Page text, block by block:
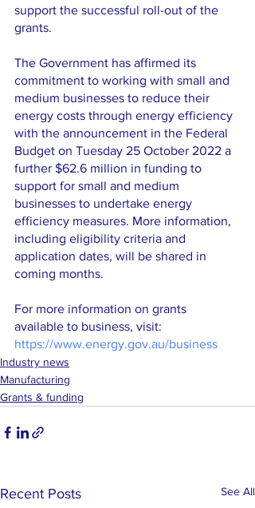
support the successful roll-out of the
grants.
The Government has affirmed its
commitment to working with small and
medium businesses to reduce their
energy costs through energy efficiency
with the announcement in the Federal
Budget on Tuesday 25 October 2022 a
further $62.6 million in funding to
support for small and medium
businesses to undertake energy
efficiency measures. More information,
including eligibility criteria and
application dates, will be shared in
coming months.
For more information on grants
available to business, visit:
https://www.energy.gov.au/business
Industry news
Manufacturing
Grants & funding
Recent Posts See All